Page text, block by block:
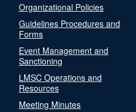
Organizational Policies
Guidelines Procedures and
Forms
Event Management and
Sanctioning
LMSC Operations and
Resources
Meeting Minutes